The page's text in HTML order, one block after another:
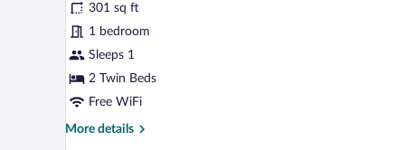
photos
for
Standard
Twin
Room
301 sq ft
1 bedroom
Sleeps 1
2 Twin Beds
Free WiFi
More details
More